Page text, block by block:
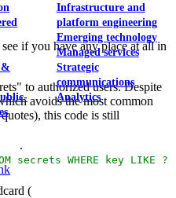
&
Infrastructure and
platform engineering
Emerging technology
Managed services
Strategic
communications
Analytics
if you have any place at all in
to authorized users. Despite
avoids the most common
this code is still
secrets WHERE key
(